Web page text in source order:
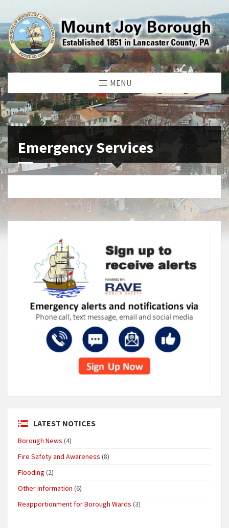
MENU
Emergency Services
LATEST NOTICES
Borough News (4)
Fire Safety and Awareness (8)
Flooding (2)
Other Information (6)
Reapportionment for Borough Wards (3)